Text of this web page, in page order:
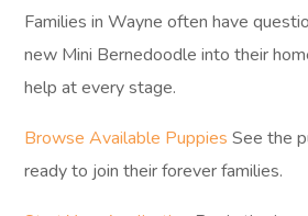
Families in Wayne often have
new Mini Bernedoodle into their
help at every stage.
Browse Available Puppies See the
ready to join their forever families.